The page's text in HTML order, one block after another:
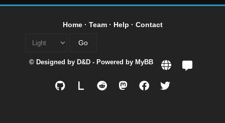
Home· Team· Help · Contact
© Designed by D&D - Powered by MyBB